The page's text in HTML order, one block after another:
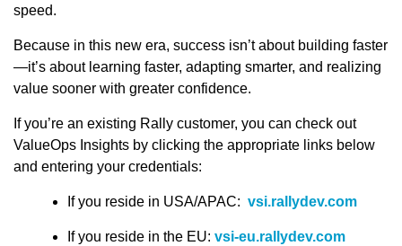
speed.
Because in this new era, success isn’t about building faster
—it’s about learning faster, adapting smarter, and realizing
value sooner with greater confidence.
If you’re an existing Rally customer, you can check out
ValueOps Insights by clicking the appropriate links below
and entering your credentials:
If you reside in USA/APAC: vsi.rallydev.com
If you reside in the EU: vsi-eu.rallydev.com